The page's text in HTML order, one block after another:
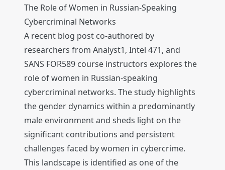
The Role of Women in Russian-Speaking
Cybercriminal Networks
A recent blog post co-authored by
researchers from Analyst1, Intel 471, and
SANS FOR589 course instructors explores the
role of women in Russian-speaking
cybercriminal networks. The study highlights
the gender dynamics within a predominantly
male environment and sheds light on the
significant contributions and persistent
challenges faced by women in cybercrime.
This landscape is identified as one of the